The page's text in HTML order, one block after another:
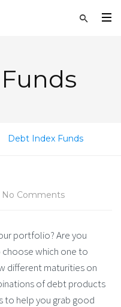
Debt Index Funds
No Comments
portfolio? Are you
which one to
different maturities on
of debt products
to help you grab good